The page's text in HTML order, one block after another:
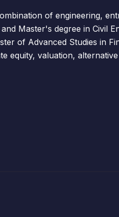
of engineering,
Master's degree in Civil
of Advanced Studies in
equity, valuation,